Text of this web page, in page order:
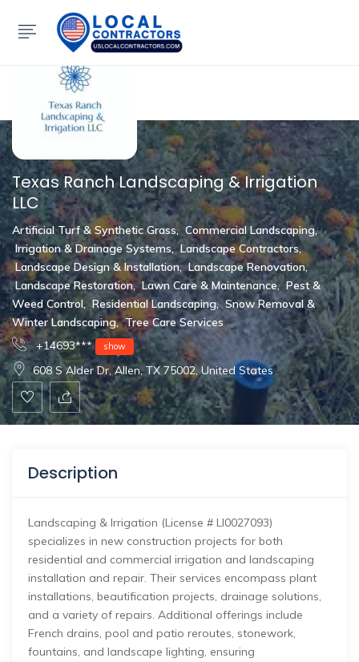
Show Sidebar
Texas Ranch Landscaping & Irrigation
LLC
Artificial Turf & Synthetic Grass, Commercial Landscaping,
Irrigation & Drainage Systems, Landscape Contractors,
Landscape Design & Installation, Landscape Renovation,
Landscape Restoration, Lawn Care & Maintenance, Pest &
Weed Control, Residential Landscaping, Snow Removal &
Winter Landscaping, Tree Care Services
+14693***
show
608 S Alder Dr, Allen, TX 75002, United States
Description
Landscaping & Irrigation (License # LI0027093)
specializes in new construction projects for both
residential and commercial irrigation and landscaping
installation and repair. Their services encompass plant
installations, beautification projects, drainage solutions,
and a variety of repairs. Additional offerings include
French drains, pool and patio reroutes, stonework,
fountains, and landscape lighting, ensuring